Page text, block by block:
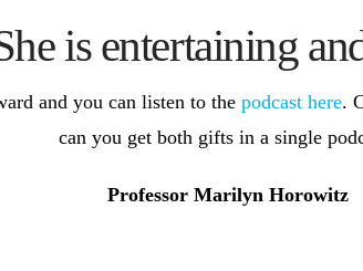
is entertaining
and you can listen to the podcast here.
can you get both gifts in a single
Professor Marilyn Horowitz